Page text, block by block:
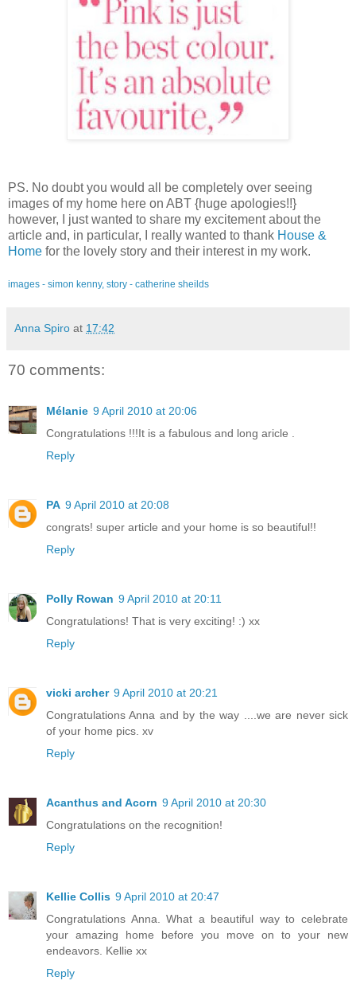
PS. No doubt you would all be completely over seeing
images of my home here on ABT {huge apologies!!}
however, I just wanted to share my excitement about the
article and, in particular, I really wanted to thank House &
Home for the lovely story and their interest in my work.
images - simon kenny, story - catherine sheilds
Anna Spiro at 17:42
70 comments:
Mélanie 9 April 2010 at 20:06
Congratulations !!!It is a fabulous and long aricle .
Reply
PA 9 April 2010 at 20:08
congrats! super article and your home is so beautiful!!
Reply
Polly Rowan 9 April 2010 at 20:11
Congratulations! That is very exciting! :) xx
Reply
vicki archer 9 April 2010 at 20:21
Congratulations Anna and by the way ....we are never sick
of your home pics. xv
Reply
Acanthus and Acorn 9 April 2010 at 20:30
Congratulations on the recognition!
Reply
Kellie Collis 9 April 2010 at 20:47
Congratulations Anna. What a beautiful way to celebrate
your amazing home before you move on to your new
endeavors. Kellie xx
Reply